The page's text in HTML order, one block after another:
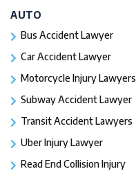
AUTO
Bus Accident Lawyer
Car Accident Lawyer
Motorcycle Injury Lawyers
Subway Accident Lawyer
Transit Accident Lawyers
Uber Injury Lawyer
Read End Collision Injury